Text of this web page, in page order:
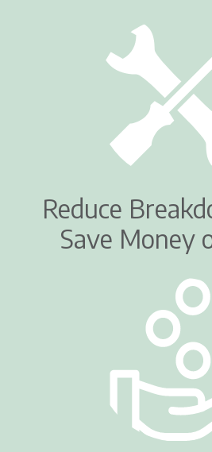
Reduce
Save Money